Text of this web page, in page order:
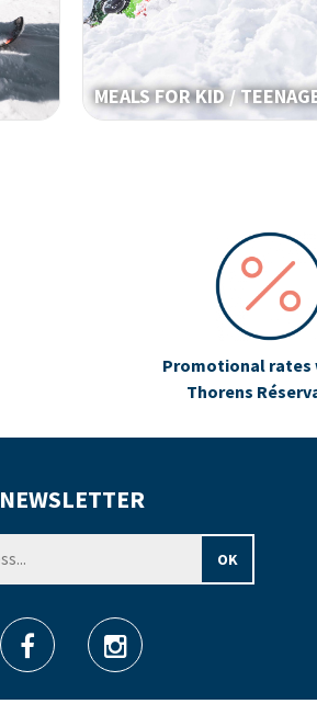
MEALS FOR KID /
Promotional rates
Thorens
NEWSLETTER